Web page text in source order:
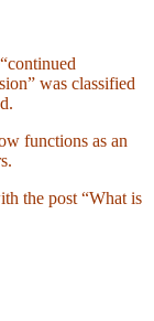
was classified
functions as an
the post “What is